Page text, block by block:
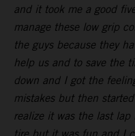
and it took me a good
manage these low grip
the guys because they
help us and to save the
down and I got the
mistakes but then
realize it was the last
tire but it was fun and I